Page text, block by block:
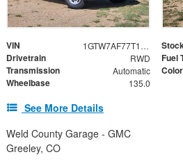
VIN 1GTW7AF77T1234618
Drivetrain RWD Fuel
Transmission Automatic Color
Wheelbase 135.0
See More Details
Weld County Garage - GMC
Greeley, CO